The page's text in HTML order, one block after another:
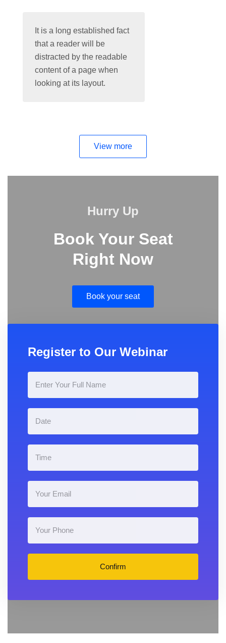
It is a long established fact
that a reader will be
distracted by the readable
content of a page when
looking at its layout.
View more
Hurry Up
Book Your Seat
Right Now
Book your seat
Register to Our Webinar